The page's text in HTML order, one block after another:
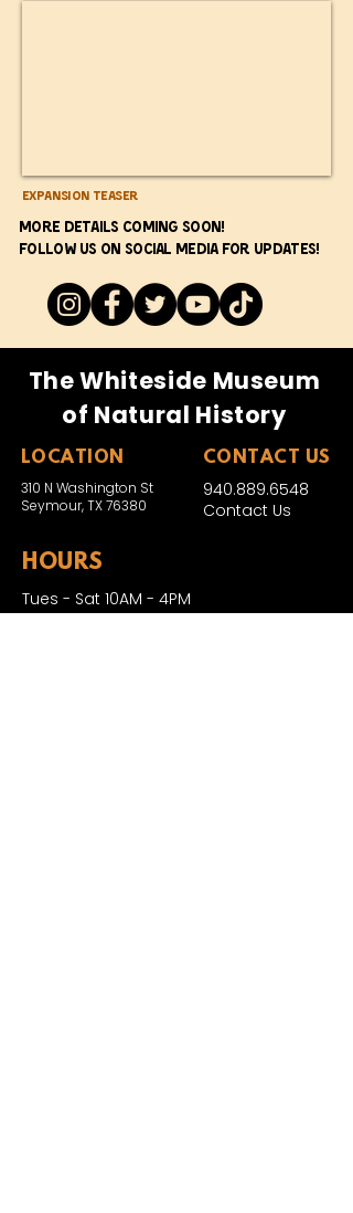
Expansion Teaser
More details coming soon!
Follow us on social media for updates!
The Whiteside Museum
of Natural History
LOCATION CONTACT US
940.889.6548
Contact Us
310 N Washington St
Seymour, TX 76380
HOURS
Tues - Sat 10AM - 4PM
Sunday: 12PM - 4PM